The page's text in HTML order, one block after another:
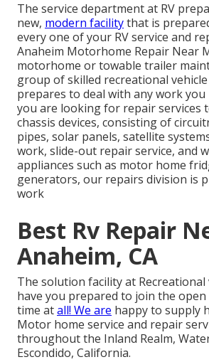
The service department at RV
new, modern facilitythat is
every one of your RV service and
Anaheim Motorhome Repair Near
motorhome or towable trailer
group of skilled recreational
prepares to deal with any work you
you are looking for repair services
chassis devices, consisting of
pipes, solar panels, satellite
work, slide-out repair service, and
appliances such as motor home
generators, our repairs division is
work
Best Rv Repair
Anaheim, CA
The solution facility at Recreational
have you prepared to join the
time atall! We are happy to supply
Motor home service and repair
throughout the Inland Realm,
Escondido, California.